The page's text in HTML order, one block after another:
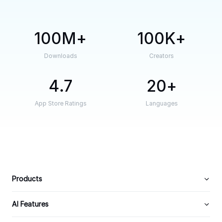
100M
Downloads
100K
Creators
4.7
App Store Ratings
20
Languages
Products
AI Features